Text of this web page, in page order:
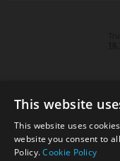
© 2026 Park
Sussex, RH15 9TT |
This website
This website uses
website you consent to
Policy.Cookie Policy